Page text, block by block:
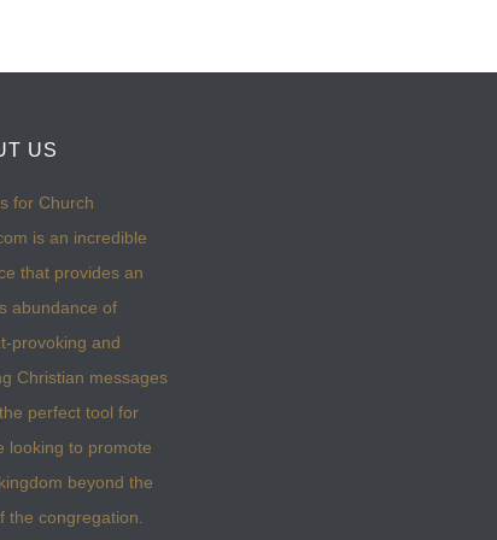
US
for Church
is an incredible
that provides an
abundance of
provoking and
Christian messages
perfect tool for
looking to promote
beyond the
the congregation.